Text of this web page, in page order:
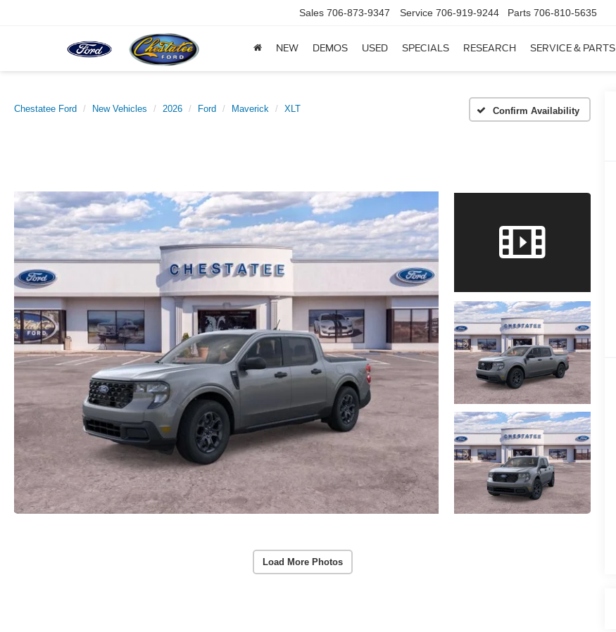
Sales 706-873-9347 Service 706-919-9244 Parts 706-810-5635
NEW DEMOS USED SPECIALS RESEARCH SERVICE & PARTS
Chestatee Ford New Vehicles 2026 Ford Maverick XLT Confirm Availability
Load More Photos